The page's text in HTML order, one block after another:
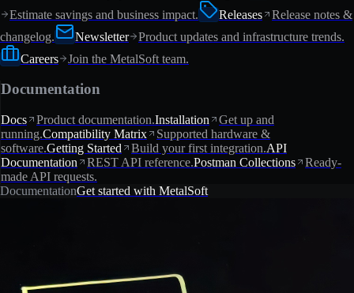
Estimate savings and business impact.
Releases
Release notes &
changelog.
Newsletter
Product updates and infrastructure trends.
Careers
Join the MetalSoft team.
Documentation
Docs Product documentation.Installation
Get up and
running.Compatibility Matrix
Supported hardware &
software.Getting Started Build your first integration.API
Documentation
REST API reference.Postman Collections
Ready-
made API requests.
DocumentationGet started with MetalSoft